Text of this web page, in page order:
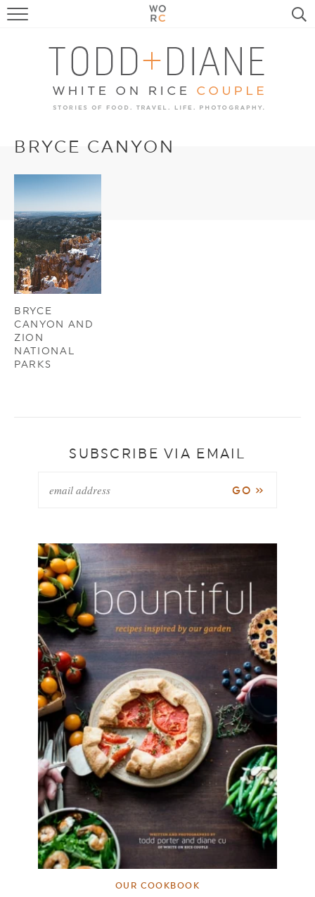
FOOD
TRAVEL, LIFE, PUPS
HOME & GARDEN
BRYCE CANYON
BRYCE
CANYON AND
ZION
NATIONAL
PARKS
SUBSCRIBE VIA EMAIL
OUR COOKBOOK